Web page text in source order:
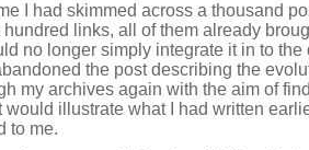
I had skimmed across a thousand
hundred links, all of them already
no longer simply integrate it in to the
the post describing the
my archives again with the aim of
would illustrate what I had written
to me.